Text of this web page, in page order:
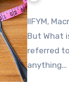
IIFYM,
But What
referred
anything…